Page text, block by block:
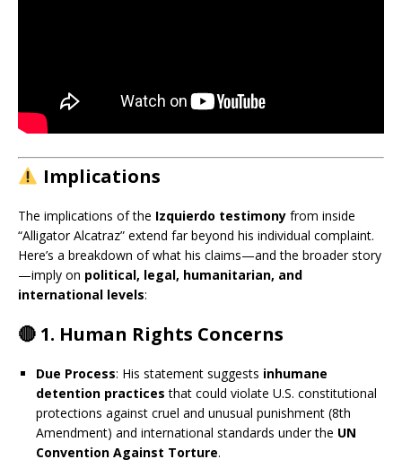
Implications
The implications of the Izquierdo testimony from inside
“Alligator Alcatraz” extend far beyond his individual complaint.
Here’s a breakdown of what his claims—and the broader story
—imply on political, legal, humanitarian, and
international levels:
🔴 1. Human Rights Concerns
Due Process: His statement suggests inhumane
detention practices that could violate U.S. constitutional
protections against cruel and unusual punishment (8th
Amendment) and international standards under the UN
Convention Against Torture.